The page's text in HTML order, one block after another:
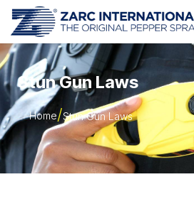
Skip to Content
Stun Gun Laws
Home Stun Gun Laws